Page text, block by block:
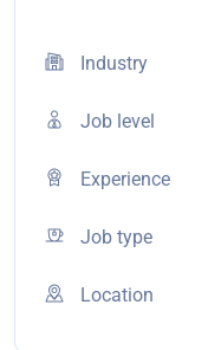
Industry
Job level
Experience
Job type
Location